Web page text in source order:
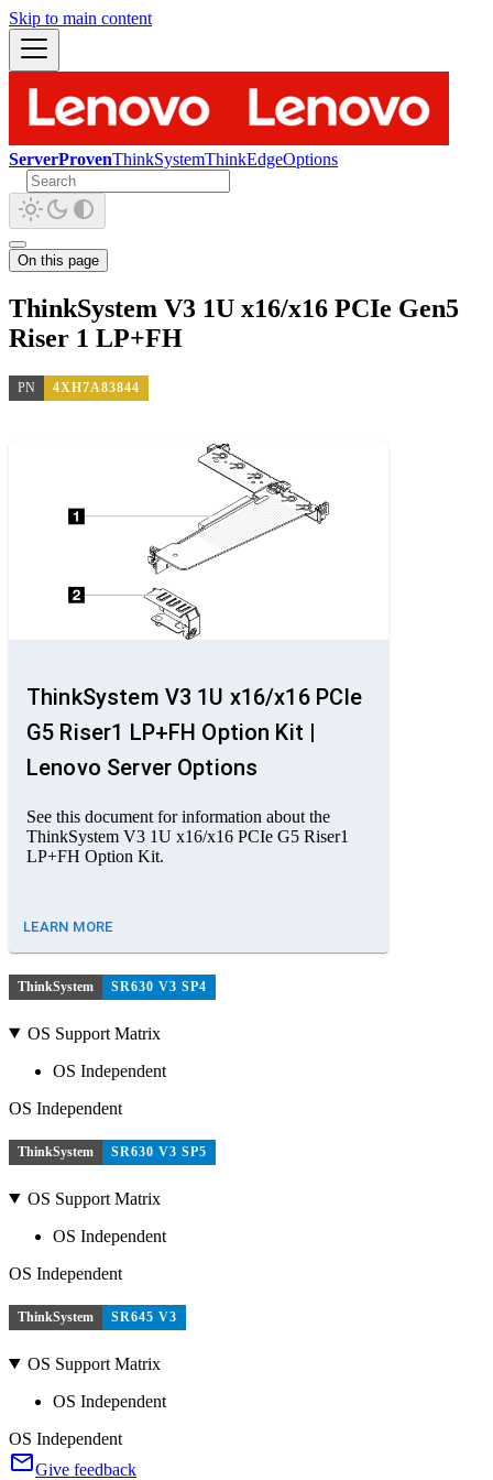
Skip to main content
ServerProvenThinkSystemThinkEdgeOptions
On this page
ThinkSystem V3 1U x16/x16 PCIe Gen5
Riser 1 LP+FH
PN 4XH7A83844
ThinkSystem V3 1U x16/x16 PCIe
G5 Riser1 LP+FH Option Kit |
Lenovo Server Options
See this document for information about the
ThinkSystem V3 1U x16/x16 PCIe G5 Riser1
LP+FH Option Kit.
LEARN MORE
ThinkSystem SR630 V3 SP4
OS Support Matrix
OS Independent
OS Independent
ThinkSystem SR630 V3 SP5
OS Support Matrix
OS Independent
OS Independent
ThinkSystem SR645 V3
OS Support Matrix
OS Independent
OS Independent
Give feedback